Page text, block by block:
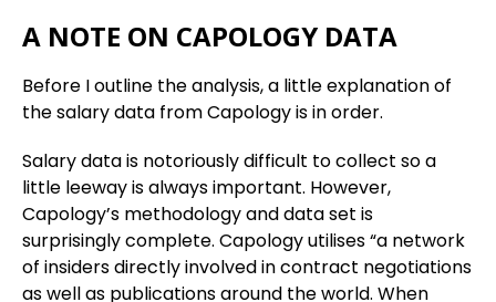
A NOTE ON CAPOLOGY DATA
Before I outline the analysis, a little explanation of
the salary data from Capology is in order.
Salary data is notoriously difficult to collect so a
little leeway is always important. However,
Capology’s methodology and data set is
surprisingly complete. Capology utilises “a network
of insiders directly involved in contract negotiations
as well as publications around the world. When